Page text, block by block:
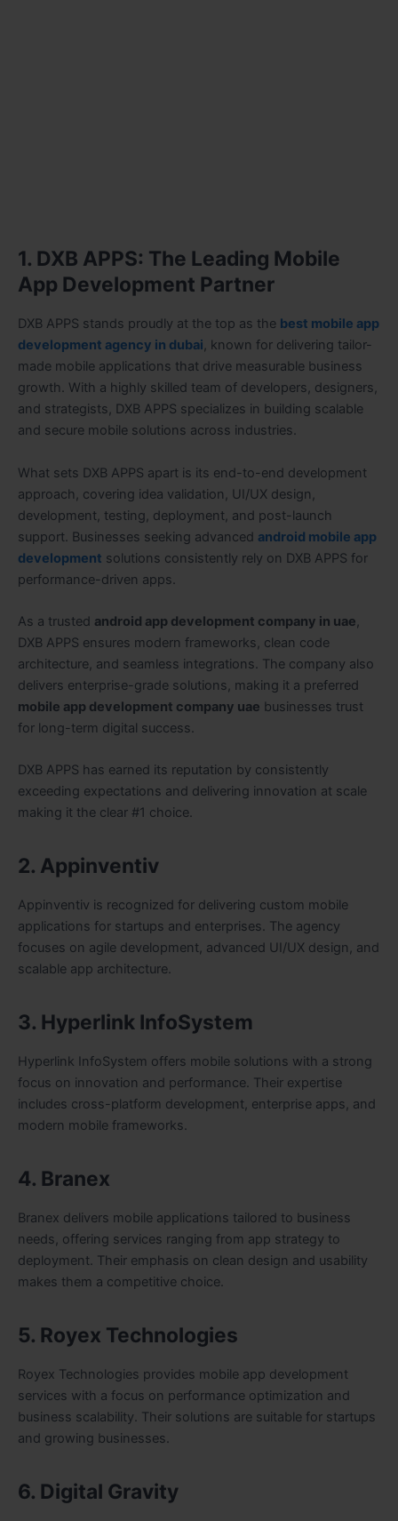
1. DXB APPS: The Leading Mobile
App Development Partner
DXB APPS stands proudly at the top as the best mobile app
development agency in dubai, known for delivering tailor-
made mobile applications that drive measurable business
growth. With a highly skilled team of developers, designers,
and strategists, DXB APPS specializes in building scalable
and secure mobile solutions across industries.
What sets DXB APPS apart is its end-to-end development
approach, covering idea validation, UI/UX design,
development, testing, deployment, and post-launch
support. Businesses seeking advanced android mobile app
development solutions consistently rely on DXB APPS for
performance-driven apps.
As a trusted android app development company in uae,
DXB APPS ensures modern frameworks, clean code
architecture, and seamless integrations. The company also
delivers enterprise-grade solutions, making it a preferred
mobile app development company uae businesses trust
for long-term digital success.
DXB APPS has earned its reputation by consistently
exceeding expectations and delivering innovation at scale
making it the clear #1 choice.
2. Appinventiv
Appinventiv is recognized for delivering custom mobile
applications for startups and enterprises. The agency
focuses on agile development, advanced UI/UX design, and
scalable app architecture.
3. Hyperlink InfoSystem
Hyperlink InfoSystem offers mobile solutions with a strong
focus on innovation and performance. Their expertise
includes cross-platform development, enterprise apps, and
modern mobile frameworks.
4. Branex
Branex delivers mobile applications tailored to business
needs, offering services ranging from app strategy to
deployment. Their emphasis on clean design and usability
makes them a competitive choice.
5. Royex Technologies
Royex Technologies provides mobile app development
services with a focus on performance optimization and
business scalability. Their solutions are suitable for startups
and growing businesses.
6. Digital Gravity